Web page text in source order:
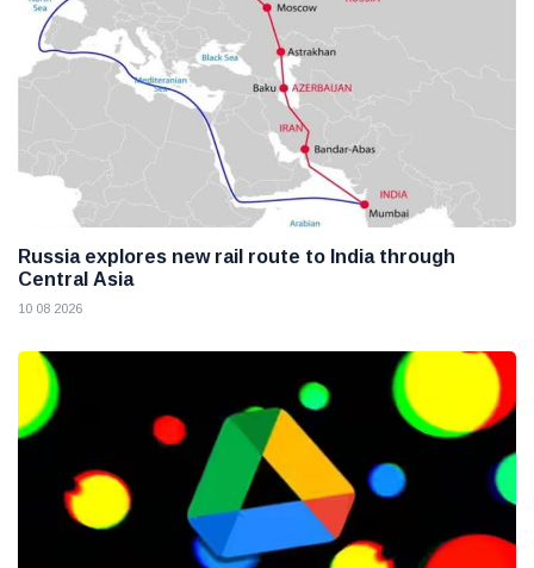
Russia explores new rail route to India through
Central Asia
10 08 2026